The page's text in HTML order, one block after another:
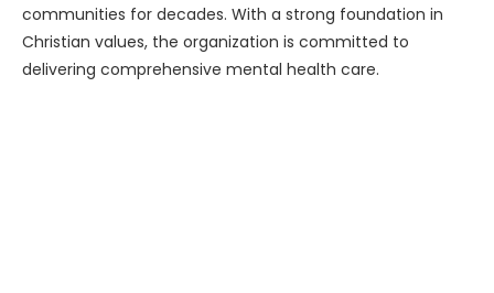
communities for decades. With a strong foundation in
Christian values, the organization is committed to
delivering comprehensive mental health care.